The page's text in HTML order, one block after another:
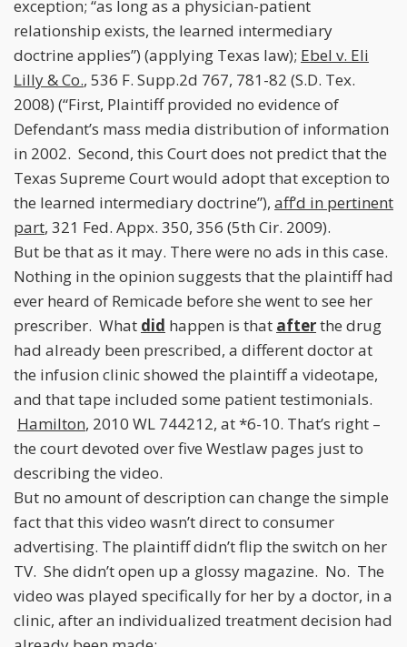
exception; “as long as a physician-patient
relationship exists, the learned intermediary
doctrine applies”) (applying Texas law); Ebel v. Eli
Lilly & Co., 536 F. Supp.2d 767, 781-82 (S.D. Tex.
2008) (“First, Plaintiff provided no evidence of
Defendant’s mass media distribution of information
in 2002. Second, this Court does not predict that the
Texas Supreme Court would adopt that exception to
the learned intermediary doctrine”), aff’d in pertinent
part, 321 Fed. Appx. 350, 356 (5th Cir. 2009).
But be that as it may. There were no ads in this case.
Nothing in the opinion suggests that the plaintiff had
ever heard of Remicade before she went to see her
prescriber. What did happen is that afterthe drug
had already been prescribed, a different doctor at
the infusion clinic showed the plaintiff a videotape,
and that tape included some patient testimonials.
Hamilton, 2010 WL 744212, at *6-10. That’s right –
the court devoted over five Westlaw pages just to
describing the video.
But no amount of description can change the simple
fact that this video wasn’t direct to consumer
advertising. The plaintiff didn’t flip the switch on her
TV. She didn’t open up a glossy magazine. No. The
video was played specifically for her by a doctor, in a
clinic, after an individualized treatment decision had